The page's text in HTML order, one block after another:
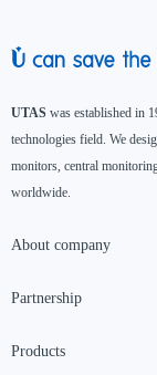
UTAS was established in
technologies field. We
monitors, central
worldwide.
About company
Partnership
Products